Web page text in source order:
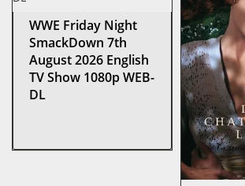
WWE Friday Night
SmackDown 7th
August 2026 English
TV Show 1080p WEB-
DL